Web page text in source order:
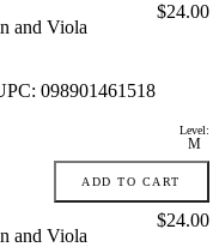
and Viola
098901461518
Price:
$24.00
Level:
M
ADD TO CART
and Viola
Price:
$24.00